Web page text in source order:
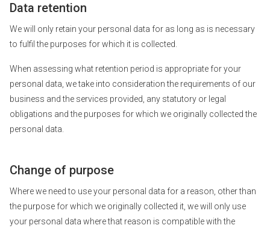
Data retention
We will only retain your personal data for as long as is necessary
to fulfil the purposes for which it is collected.
When assessing what retention period is appropriate for your
personal data, we take into consideration the requirements of our
business and the services provided, any statutory or legal
obligations and the purposes for which we originally collected the
personal data.
Change of purpose
Where we need to use your personal data for a reason, other than
the purpose for which we originally collected it, we will only use
your personal data where that reason is compatible with the